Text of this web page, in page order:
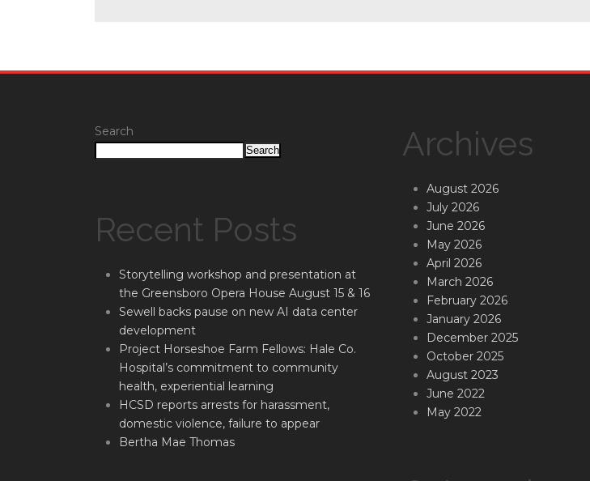
Search
Search
Recent Posts
Storytelling workshop and presentation at
the Greensboro Opera House August 15 & 16
Sewell backs pause on new AI data center
development
Project Horseshoe Farm Fellows: Hale Co.
Hospital’s commitment to community
health, experiential learning
HCSD reports arrests for harassment,
domestic violence, failure to appear
Bertha Mae Thomas
Archives
August 2026
July 2026
June 2026
May 2026
April 2026
March 2026
February 2026
January 2026
December 2025
October 2025
August 2023
June 2022
May 2022